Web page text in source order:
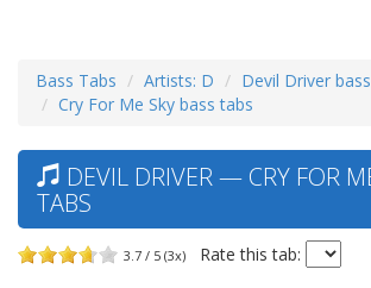
Bass Tabs Artists: D
Devil Driver
Cry For Me Sky bass tabs
DEVIL DRIVER — CRY FOR
TABS
3.7 / 5 (3x) Rate this tab: